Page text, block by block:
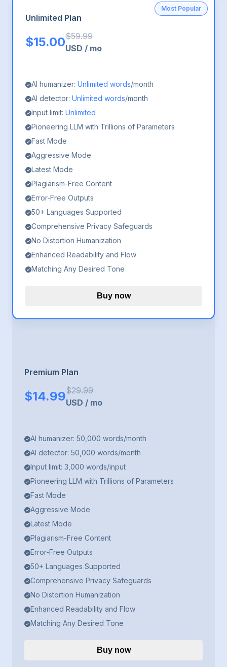
Most Popular
Unlimited Plan
$15.00$59.99
USD / mo
AI humanizer: Unlimited words/month
AI detector: Unlimited words/month
Input limit: Unlimited
Pioneering LLM with Trillions of Parameters
Fast Mode
Aggressive Mode
Latest Mode
Plagiarism-Free Content
Error-Free Outputs
50+ Languages Supported
Comprehensive Privacy Safeguards
No Distortion Humanization
Enhanced Readability and Flow
Matching Any Desired Tone
Buy now
Premium Plan
$14.99$29.99
USD / mo
AI humanizer: 50,000 words/month
AI detector: 50,000 words/month
Input limit: 3,000 words/input
Pioneering LLM with Trillions of Parameters
Fast Mode
Aggressive Mode
Latest Mode
Plagiarism-Free Content
Error-Free Outputs
50+ Languages Supported
Comprehensive Privacy Safeguards
No Distortion Humanization
Enhanced Readability and Flow
Matching Any Desired Tone
Buy now